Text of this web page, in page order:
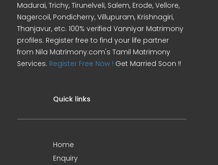
Madurai, Trichy, Tirunelveli, Salem, Erode, Vellore,
Nagercoil, Pondicherry, Villupuram, Krishnagiri,
Thanjavur, etc. 100% verified Vanniyar Matrimony
profiles. Register free to find your life partner
from Nila Matrimony.com's Tamil Matrimony
Services. Register Free Now ! Get Married Soon !!
Quick links
Home
Enquiry